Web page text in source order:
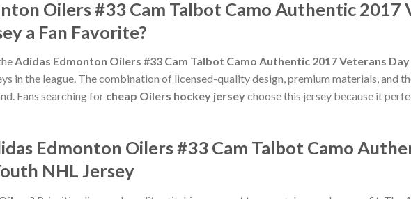
Oilers #33 Cam Talbot Camo Authentic 2017
a Fan Favorite?
Adidas Edmonton Oilers #33 Cam Talbot Camo Authentic 2017 Veterans
in the league. The combination of licensed-quality design, premium materials, and
Fans searching for cheap Oilers hockey jerseychoose this jersey because it
Edmonton Oilers #33 Cam Talbot Camo
NHL Jersey